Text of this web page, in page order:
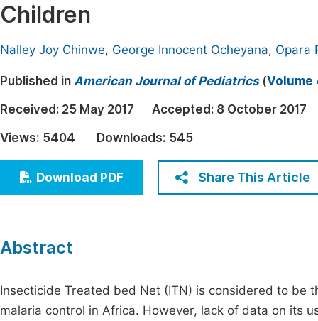
Earth, Energy & Environment
Architecture & Civil Engineering
Education
Economics & Management
Humanities & Social Sciences
Multidisciplinary
Join
Children
Nalley Joy Chinwe, George Innocent Ocheyana, Opara
Published in American Journal of Pediatrics(Volume
Received: 25 May 2017 Accepted: 8 October 2017
Views: 5404 Downloads: 545
Download PDF Share This Article
Abstract
Insecticide Treated bed Net (ITN) is considered to be
malaria control in Africa. However, lack of data on its